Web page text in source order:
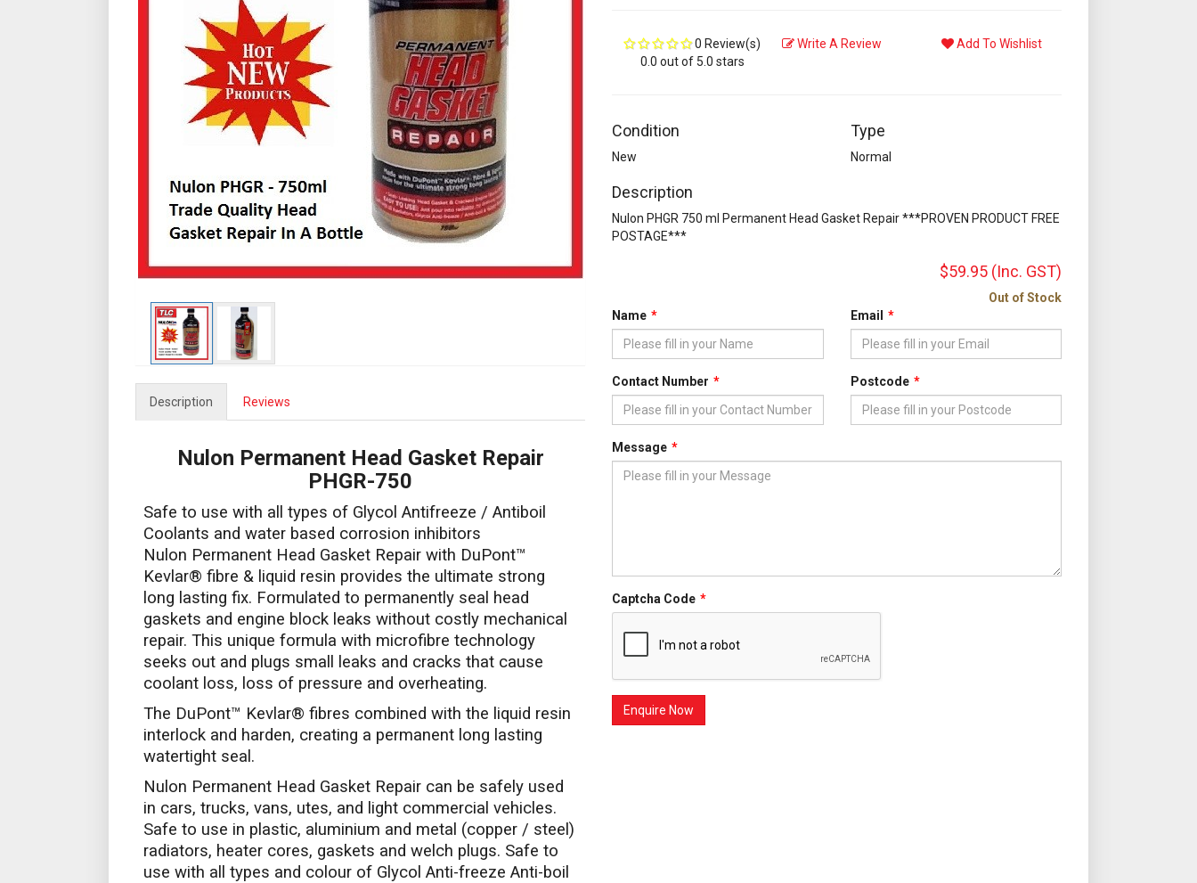
Description Reviews
Nulon Permanent Head Gasket Repair
PHGR-750
Safe to use with all types of Glycol Antifreeze / Antiboil
Coolants and water based corrosion inhibitors
Nulon Permanent Head Gasket Repair with DuPont™
Kevlar® fibre & liquid resin provides the ultimate strong
long lasting fix. Formulated to permanently seal head
gaskets and engine block leaks without costly mechanical
repair. This unique formula with microfibre technology
seeks out and plugs small leaks and cracks that cause
coolant loss, loss of pressure and overheating.
The DuPont™ Kevlar® fibres combined with the liquid resin
interlock and harden, creating a permanent long lasting
watertight seal.
Nulon Permanent Head Gasket Repair can be safely used
in cars, trucks, vans, utes, and light commercial vehicles.
Safe to use in plastic, aluminium and metal (copper / steel)
radiators, heater cores, gaskets and welch plugs. Safe to
use with all types and colour of Glycol Anti-freeze Anti-boil
0 Review(s)
0.0 out of 5.0 stars
Write A Review Add To Wishlist
Condition
New
Type
Normal
Description
Nulon PHGR 750 ml Permanent Head Gasket Repair ***PROVEN PRODUCT FREE
POSTAGE***
$59.95 (Inc. GST)
Out of Stock
Name
Email
Contact Number Postcode
Message
Captcha Code